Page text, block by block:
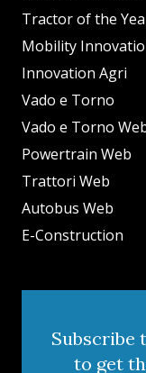
Tractor of the
Mobility
Innovation Agri
Vado e Torno
Vado e Torno
Powertrain Web
Trattori Web
Autobus Web
E-Construction
Subscribe
to get